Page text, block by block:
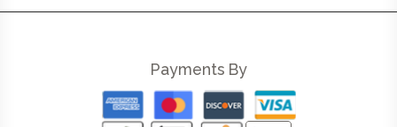
Payments By